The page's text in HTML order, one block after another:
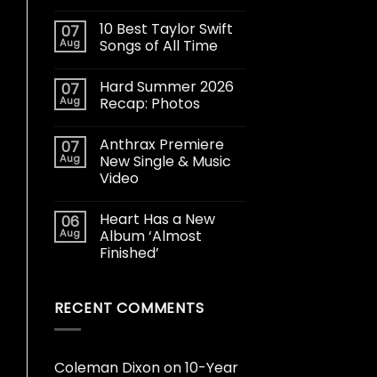
07
Aug
10 Best Taylor Swift
Songs of All Time
07
Aug
Hard Summer 2026
Recap: Photos
07
Aug
Anthrax Premiere
New Single & Music
Video
06
Aug
Heart Has a New
Album ‘Almost
Finished’
RECENT COMMENTS
Coleman Dixonon10-Year